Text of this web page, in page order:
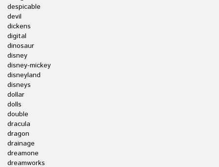
despicable
devil
dickens
digital
dinosaur
disney
disney-mickey
disneyland
disneys
dollar
dolls
double
dracula
dragon
drainage
dreamone
dreamworks